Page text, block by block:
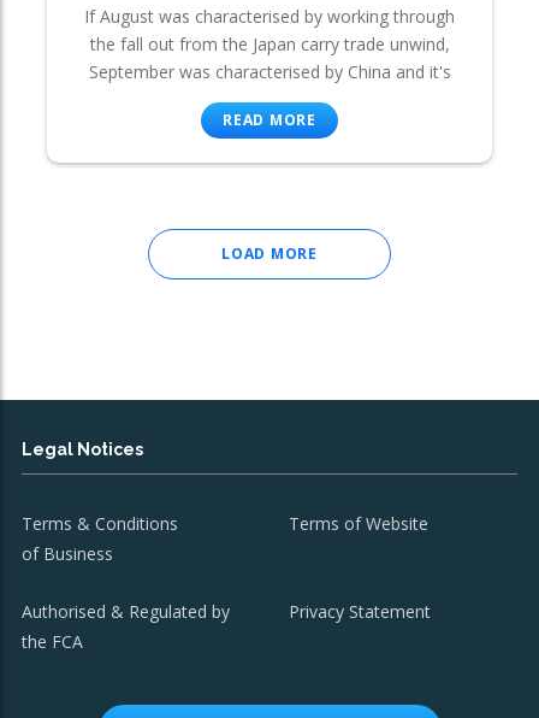
If August was characterised by working through
the fall out from the Japan carry trade unwind,
September was characterised by China and it's
READ MORE
LOAD MORE
Legal Notices
Terms & Conditions
of Business
Terms of Website
Authorised & Regulated by
the FCA
Privacy Statement